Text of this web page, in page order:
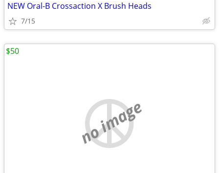
NEW Oral-B Crossaction X Brush Heads
7/15
no image
$50